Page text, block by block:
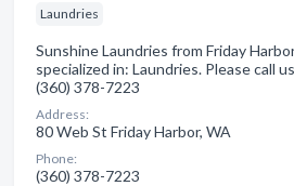
Laundries
Sunshine Laundries from Friday
specialized in: Laundries. Please call
(360) 378-7223
Address:
80 Web St Friday Harbor, WA
Phone:
(360) 378-7223